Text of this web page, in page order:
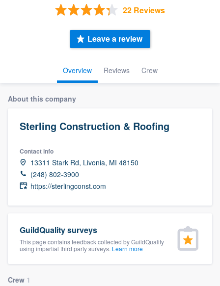
22 Reviews
Overview Reviews Crew
Leave a review
About this company
Sterling Construction & Roofing
Contact info
13311 Stark Rd, Livonia, MI 48150
(248) 802-3900
https://sterlingconst.com
GuildQuality surveys
This page contains feedback collected by GuildQuality
using impartial third party surveys. Learn more
Crew 1
Welcome to our